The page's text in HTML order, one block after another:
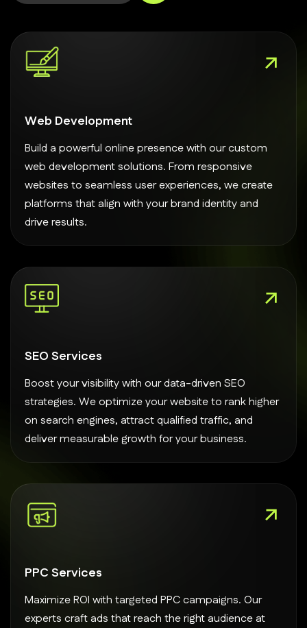
Web Development
Build a powerful online presence with our custom
web development solutions. From responsive
websites to seamless user experiences, we create
platforms that align with your brand identity and
drive results.
SEO Services
Boost your visibility with our data-driven SEO
strategies. We optimize your website to rank higher
on search engines, attract qualified traffic, and
deliver measurable growth for your business.
PPC Services
Maximize ROI with targeted PPC campaigns. Our
experts craft ads that reach the right audience at